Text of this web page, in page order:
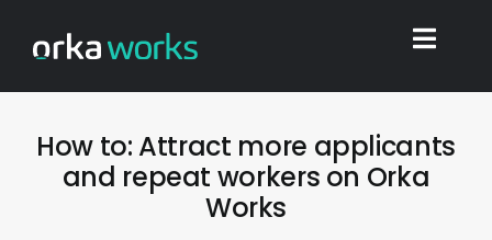
Home
How to: Attract more applicants
and repeat workers on Orka
Works